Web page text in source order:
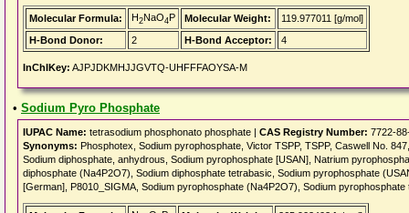
Molecular Formula: H2NaO4P Molecular Weight:
119.977011 [g/mol]
H-Bond Donor:
2 H-Bond Acceptor: 4
InChIKey: AJPJDKMHJJGVTQ-UHFFFAOYSA-M
• Sodium Pyro Phosphate
IUPAC Name: tetrasodium phosphonato phosphate | CAS Registry Number: 7722-
Synonyms: Phosphotex, Sodium pyrophosphate, Victor TSPP, TSPP, Caswell No.
Sodium diphosphate, anhydrous, Sodium pyrophosphate [USAN], Natrium
diphosphate (Na4P2O7), Sodium diphosphate tetrabasic, Sodium pyrophosphate
[German], P8010_SIGMA, Sodium pyrophosphate (Na4P2O7), Sodium pyrophosphate